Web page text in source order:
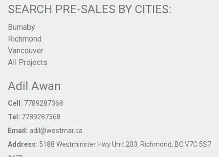
SEARCH PRE-SALES BY CITIES:
Burnaby
Richmond
Vancouver
All Projects
Adil Awan
Cell: 7789287368
Tel: 7789287368
Email: adil@westmar.ca
Address: 5188 Westminster Hwy Unit 203, Richmond, BC V7C 5S7